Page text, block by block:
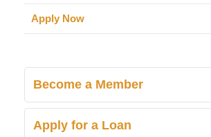
Apply Now
Become a Member
Apply for a Loan